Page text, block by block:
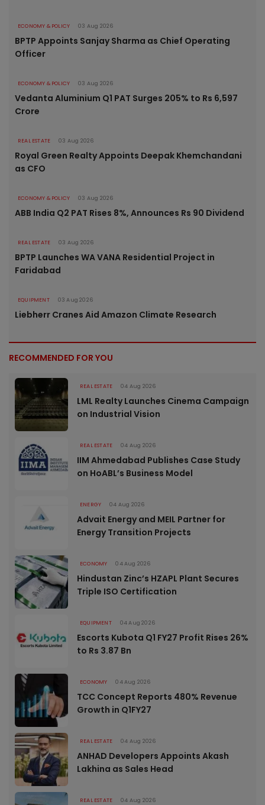
ECONOMY & POLICY 03 Aug 2026
BPTP Appoints Sanjay Sharma as Chief Operating
Officer
ECONOMY & POLICY 03 Aug 2026
Vedanta Aluminium Q1 PAT Surges 205% to Rs 6,597
Crore
REAL ESTATE 03 Aug 2026
Royal Green Realty Appoints Deepak Khemchandani
as CFO
ECONOMY & POLICY 03 Aug 2026
ABB India Q2 PAT Rises 8%, Announces Rs 90 Dividend
REAL ESTATE 03 Aug 2026
BPTP Launches WA VANA Residential Project in
Faridabad
EQUIPMENT 03 Aug 2026
Liebherr Cranes Aid Amazon Climate Research
RECOMMENDED FOR YOU
REAL ESTATE 04 Aug 2026
LML Realty Launches Cinema Campaign
on Industrial Vision
REAL ESTATE 04 Aug 2026
IIM Ahmedabad Publishes Case Study
on HoABL’s Business Model
ENERGY 04 Aug 2026
Advait Energy and MEIL Partner for
Energy Transition Projects
ECONOMY 04 Aug 2026
Hindustan Zinc’s HZAPL Plant Secures
Triple ISO Certification
EQUIPMENT 04 Aug 2026
Escorts Kubota Q1 FY27 Profit Rises 26%
to Rs 3.87 Bn
ECONOMY 04 Aug 2026
TCC Concept Reports 480% Revenue
Growth in Q1FY27
REAL ESTATE 04 Aug 2026
ANHAD Developers Appoints Akash
Lakhina as Sales Head
REAL ESTATE 04 Aug 2026